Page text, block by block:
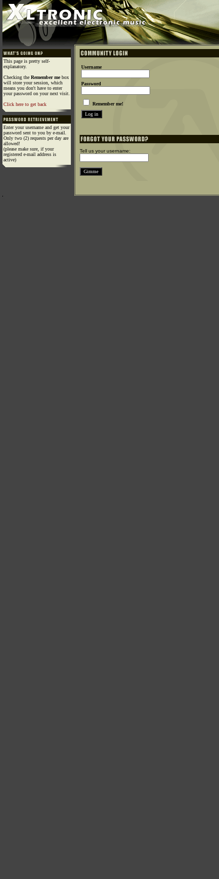
This page is pretty self-
explanatory.
Checking the Remember mebox
will store your session, which
means you don't have to enter
your password on your next visit.
Click here to get back
Enter your username and get your
password sent to you by e-mail.
Only two (2) requests per day are
allowed!
(please make sure, if your
registered e-mail address is
active)
Username
Password
Remember me!
Tell us your username: